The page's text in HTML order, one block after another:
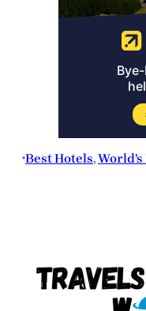
•Best Hotels,